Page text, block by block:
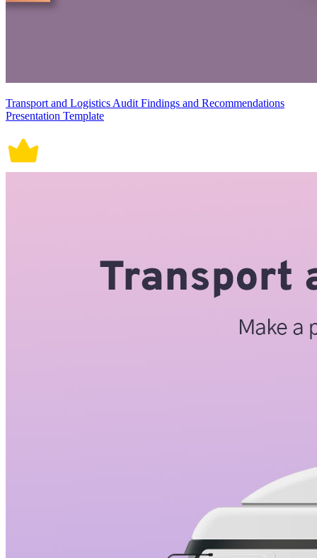
Transport and Logistics Audit Findings and Recommendations
Presentation Template